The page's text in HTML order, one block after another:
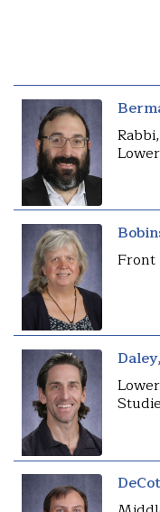
Front